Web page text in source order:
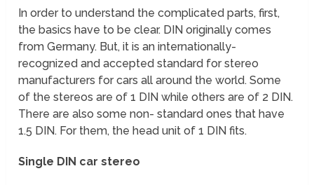
In order to understand the complicated parts, first,
the basics have to be clear. DIN originally comes
from Germany. But, it is an internationally-
recognized and accepted standard for stereo
manufacturers for cars all around the world. Some
of the stereos are of 1 DIN while others are of 2 DIN.
There are also some non- standard ones that have
1.5 DIN. For them, the head unit of 1 DIN fits.
Single DIN car stereo